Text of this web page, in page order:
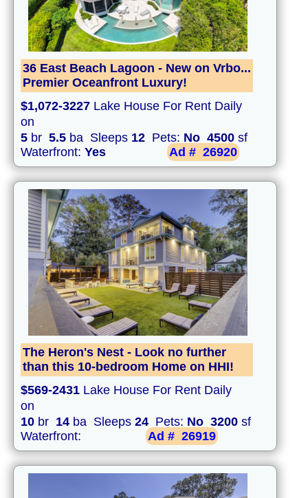
36 East Beach Lagoon - New on Vrbo...
Premier Oceanfront Luxury!
$1,072-3227 Lake House For Rent Daily
on
5 br 5.5 ba Sleeps 12 Pets: No 4500 sf
Waterfront: Yes Ad # 26920
The Heron's Nest - Look no further
than this 10-bedroom Home on HHI!
$569-2431 Lake House For Rent Daily
on
10 br 14 ba Sleeps 24 Pets: No 3200 sf
Waterfront:
Ad # 26919